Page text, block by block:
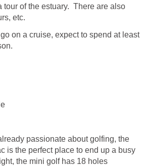
tour of the estuary. There are also
on a cruise, expect to spend at least
passionate about golfing, the
is the perfect place to end up a busy
the mini golf has 18 holes